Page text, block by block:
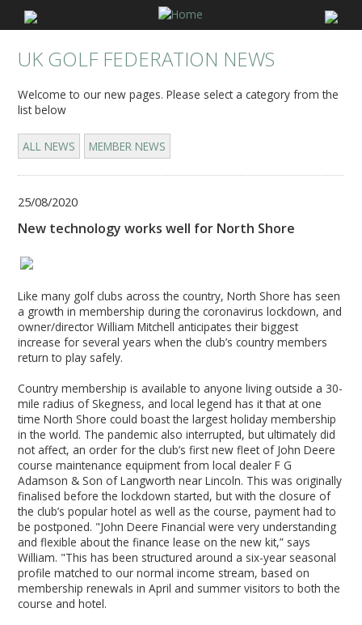
UK GOLF FEDERATION NEWS
Welcome to our new pages. Please select a category from the
list below
ALL NEWS MEMBER NEWS
25/08/2020
New technology works well for North Shore
Like many golf clubs across the country, North Shore has seen
a growth in membership during the coronavirus lockdown, and
owner/director William Mitchell anticipates their biggest
increase for several years when the club’s country members
return to play safely.
Country membership is available to anyone living outside a 30-
mile radius of Skegness, and local legend has it that at one
time North Shore could boast the largest holiday membership
in the world. The pandemic also interrupted, but ultimately did
not affect, an order for the club’s first new fleet of John Deere
course maintenance equipment from local dealer F G
Adamson & Son of Langworth near Lincoln. This was originally
finalised before the lockdown started, but with the closure of
the club’s popular hotel as well as the course, payment had to
be postponed. "John Deere Financial were very understanding
and flexible about the finance lease on the new kit,” says
William. "This has been structured around a six-year seasonal
profile matched to our normal income stream, based on
membership renewals in April and summer visitors to both the
course and hotel.